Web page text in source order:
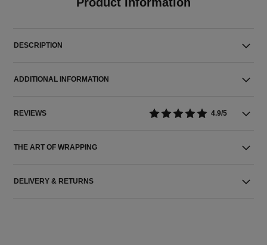
DESCRIPTION
ADDITIONAL INFORMATION
REVIEWS 4.9/5
THE ART OF WRAPPING
DELIVERY & RETURNS